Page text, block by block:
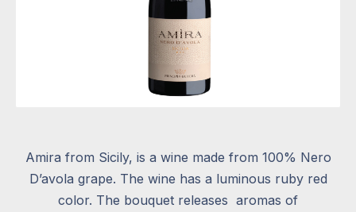
Amira from Sicily, is a wine made from 100% Nero
D’avola grape. The wine has a luminous ruby red
color. The bouquet releases aromas of